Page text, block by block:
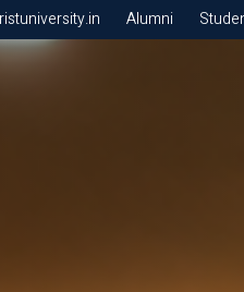
Alumni